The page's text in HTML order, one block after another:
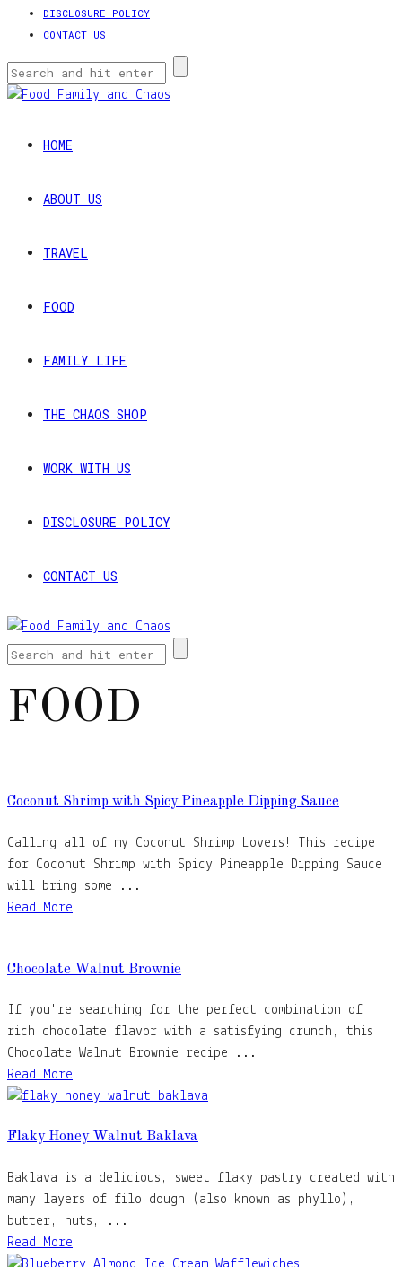
DISCLOSURE POLICY
CONTACT US
HOME
ABOUT US
TRAVEL
FOOD
FAMILY LIFE
THE CHAOS SHOP
WORK WITH US
DISCLOSURE POLICY
CONTACT US
FOOD
Coconut Shrimp with Spicy Pineapple Dipping Sauce
Calling all of my Coconut Shrimp Lovers! This recipe
for Coconut Shrimp with Spicy Pineapple Dipping Sauce
will bring some ...
Read More
Chocolate Walnut Brownie
If you're searching for the perfect combination of
rich chocolate flavor with a satisfying crunch, this
Chocolate Walnut Brownie recipe ...
Read More
Flaky Honey Walnut Baklava
Baklava is a delicious, sweet flaky pastry created with
many layers of filo dough (also known as phyllo),
butter, nuts, ...
Read More